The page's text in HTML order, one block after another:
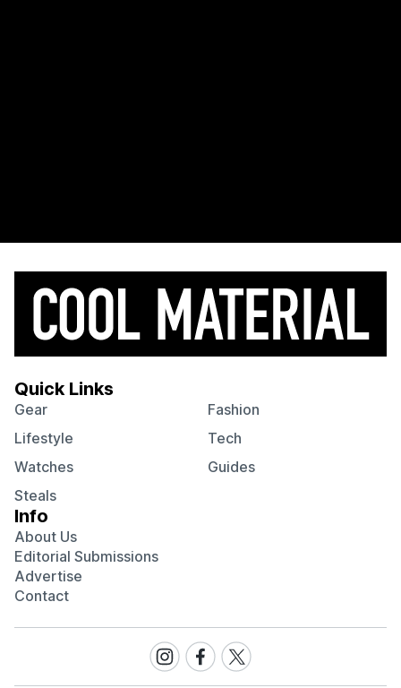
Quick Links
Gear
Fashion
Lifestyle
Tech
Watches
Guides
Steals
Info
About Us
Editorial Submissions
Advertise
Contact
Visit
our
Visit
our
Visit
our